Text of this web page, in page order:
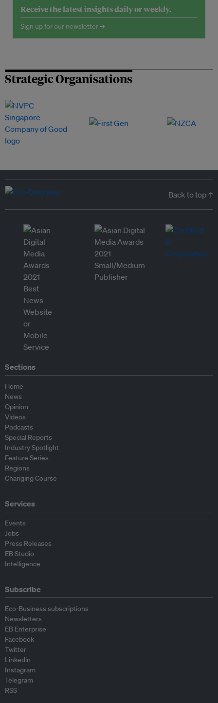
Receive the latest insights daily or weekly.
Sign up for our newsletter →
Strategic Organisations
Back to top ↑
Sections
Home
News
Opinion
Videos
Podcasts
Special Reports
Industry Spotlight
Feature Series
Regions
Changing Course
Services
Events
Jobs
Press Releases
EB Studio
Intelligence
Subscribe
Eco-Business subscriptions
Newsletters
EB Enterprise
Facebook
Twitter
Linkedin
Instagram
Telegram
RSS